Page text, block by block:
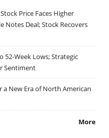
Price Faces Higher
Notes Deal; Stock Recovers
52-Week Lows; Strategic
Sentiment
New Era of North American
More